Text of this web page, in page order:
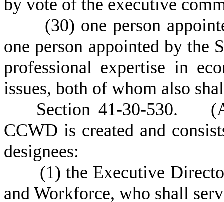
by vote of the executive
(30) one person
one person appointed by the
professional expertise in
issues, both of whom also
Section 41-30-530.
CCWD is created and
designees:
(1) the Executive
and Workforce, who shall